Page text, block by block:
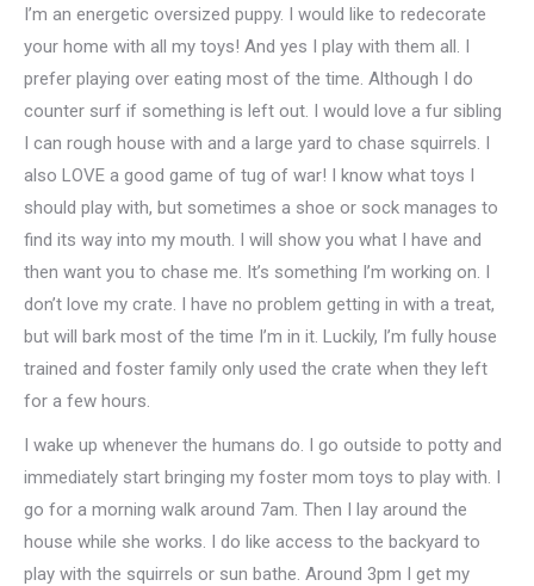
I’m an energetic oversized puppy. I would like to redecorate
your home with all my toys! And yes I play with them all. I
prefer playing over eating most of the time. Although I do
counter surf if something is left out. I would love a fur sibling
I can rough house with and a large yard to chase squirrels. I
also LOVE a good game of tug of war! I know what toys I
should play with, but sometimes a shoe or sock manages to
find its way into my mouth. I will show you what I have and
then want you to chase me. It’s something I’m working on. I
don’t love my crate. I have no problem getting in with a treat,
but will bark most of the time I’m in it. Luckily, I’m fully house
trained and foster family only used the crate when they left
for a few hours.
I wake up whenever the humans do. I go outside to potty and
immediately start bringing my foster mom toys to play with. I
go for a morning walk around 7am. Then I lay around the
house while she works. I do like access to the backyard to
play with the squirrels or sun bathe. Around 3pm I get my